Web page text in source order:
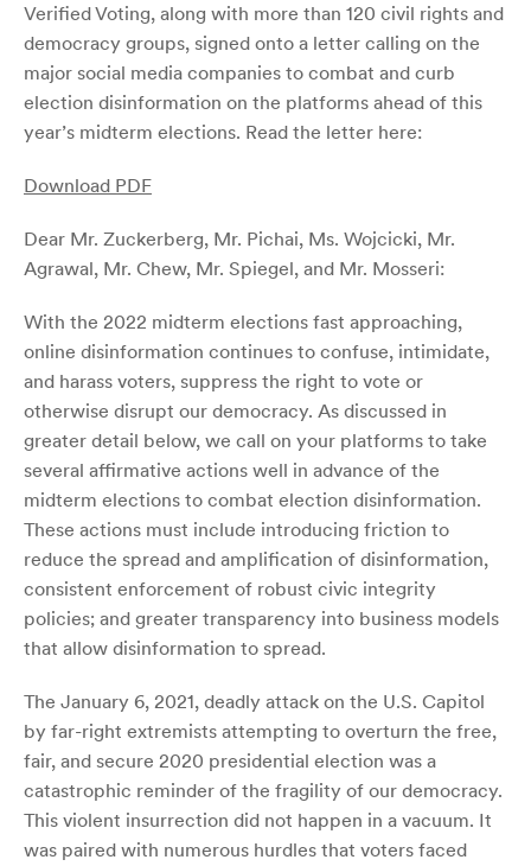
Verified Voting, along with more than 120 civil rights and
democracy groups, signed onto a letter calling on the
major social media companies to combat and curb
election disinformation on the platforms ahead of this
year’s midterm elections. Read the letter here:
Download PDF
Dear Mr. Zuckerberg, Mr. Pichai, Ms. Wojcicki, Mr.
Agrawal, Mr. Chew, Mr. Spiegel, and Mr. Mosseri:
With the 2022 midterm elections fast approaching,
online disinformation continues to confuse, intimidate,
and harass voters, suppress the right to vote or
otherwise disrupt our democracy. As discussed in
greater detail below, we call on your platforms to take
several affirmative actions well in advance of the
midterm elections to combat election disinformation.
These actions must include introducing friction to
reduce the spread and amplification of disinformation,
consistent enforcement of robust civic integrity
policies; and greater transparency into business models
that allow disinformation to spread.
The January 6, 2021, deadly attack on the U.S. Capitol
by far-right extremists attempting to overturn the free,
fair, and secure 2020 presidential election was a
catastrophic reminder of the fragility of our democracy.
This violent insurrection did not happen in a vacuum. It
was paired with numerous hurdles that voters faced